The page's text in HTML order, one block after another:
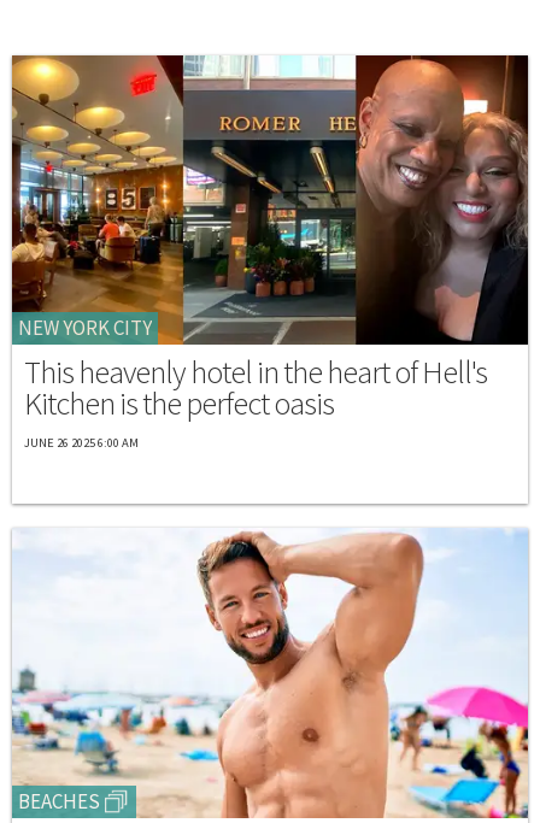
NEW YORK CITY
This heavenly hotel in the heart of Hell's
Kitchen is the perfect oasis
JUNE 26 2025 6:00 AM
BEACHES